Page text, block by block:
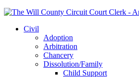
Civil
Adoption
Arbitration
Chancery
Dissolution/Family
Child Support